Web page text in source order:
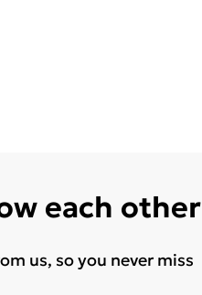
each other
us, so you never miss